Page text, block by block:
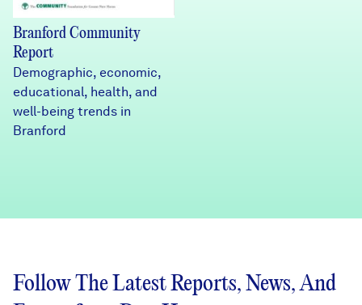
Branford Community
Report
Demographic, economic,
educational, health, and
well-being trends in
Branford
Follow The Latest Reports, News, And